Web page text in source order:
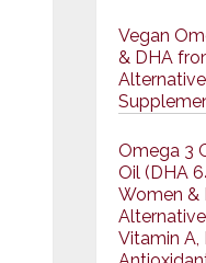
Vegan
& DHA
Omega 3
Oil (DHA
Women &
Vitamin A,